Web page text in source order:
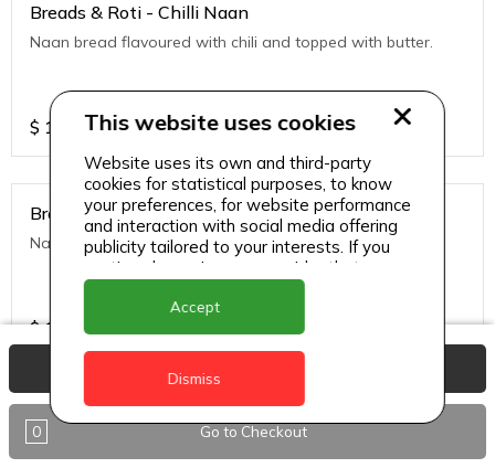
Breads & Roti - Chilli Naan
Naan bread flavoured with chili and topped with butter.
$ 10
Breads & Roti - Garlic
Naan bread flavored with garlic and tipped with butter.
$ 10
Breads & Roti - Garlic Cheese Naan
Naan bread stuffed with cheese and topped with chili
0 Go to Checkout
This website uses cookies
Website uses its own and third-party
cookies for statistical purposes, to know
your preferences, for website performance
and interaction with social media offering
publicity tailored to your interests. If you
continue browsing, we consider that you
accept its use.
Accept
Dismiss